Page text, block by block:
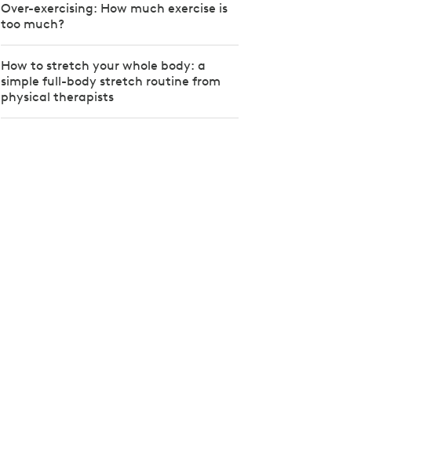
Over-exercising: How much exercise is
too much?
How to stretch your whole body: a
simple full-body stretch routine from
physical therapists